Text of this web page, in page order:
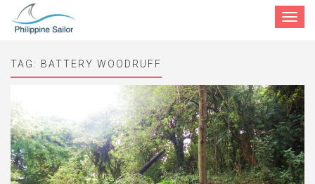
Toggle
TAG: BATTERY WOODRUFF